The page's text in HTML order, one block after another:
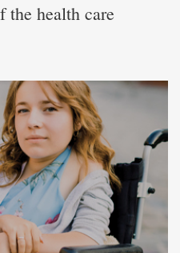
the health care